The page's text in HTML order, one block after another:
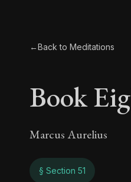
←Back to Meditations
Book
Marcus Aurelius
§ Section 51